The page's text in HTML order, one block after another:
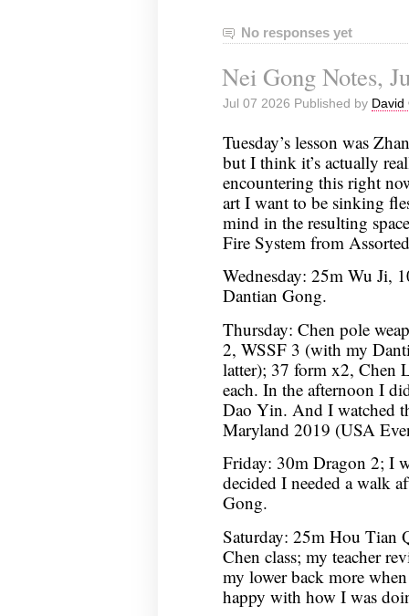
No responses yet
Nei Gong Notes,
Jul 07 2026 Published by David
Tuesday’s lesson was
but I think it’s actually
encountering this right
art I want to be sinking
mind in the resulting
Fire System from
Wednesday: 25m Wu Ji,
Dantian Gong.
Thursday: Chen pole
2, WSSF 3 (with my
latter); 37 form x2, Chen
each. In the afternoon I
Dao Yin. And I watched
Maryland 2019 (USA
Friday: 30m Dragon 2; I
decided I needed a walk
Gong.
Saturday: 25m Hou Tian
Chen class; my teacher
my lower back more
happy with how I was